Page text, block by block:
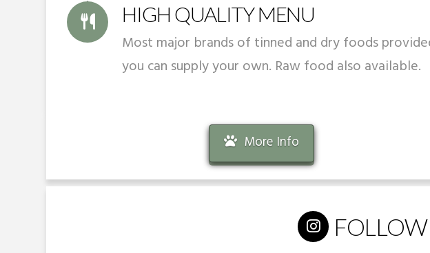
HIGH QUALITY MENU
Most major brands of tinned and dry foods
you can supply your own. Raw food also available.
More Info